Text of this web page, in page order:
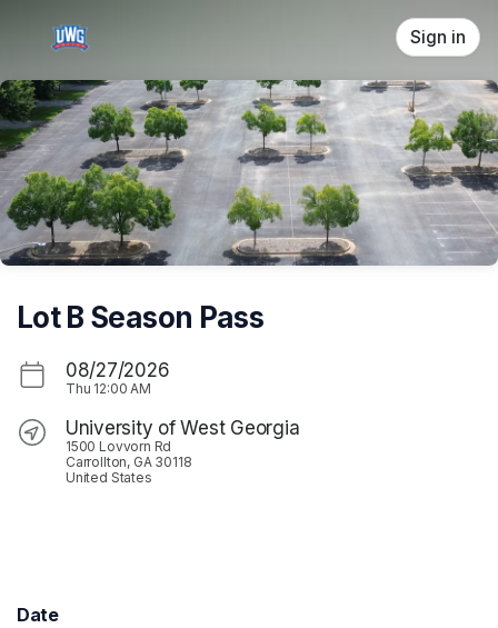
Sign in
Lot B Season Pass
08/27/2026
Thu 12:00 AM
University of West Georgia
1500 Lovvorn Rd
Carrollton, GA 30118
United States
Date